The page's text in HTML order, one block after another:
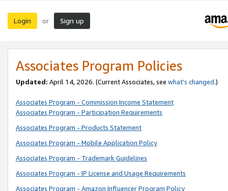
Login or Sign up
Associates Program Policies
Updated: April 14, 2026. (Current Associates, see what’s changed.)
Associates Program - Commission Income Statement
Associates Program - Participation Requirements
Associates Program - Products Statement
Associates Program - Mobile Application Policy
Associates Program - Trademark Guidelines
Associates Program - IP License and Usage Requirements
Associates Program - Amazon Influencer Program Policy